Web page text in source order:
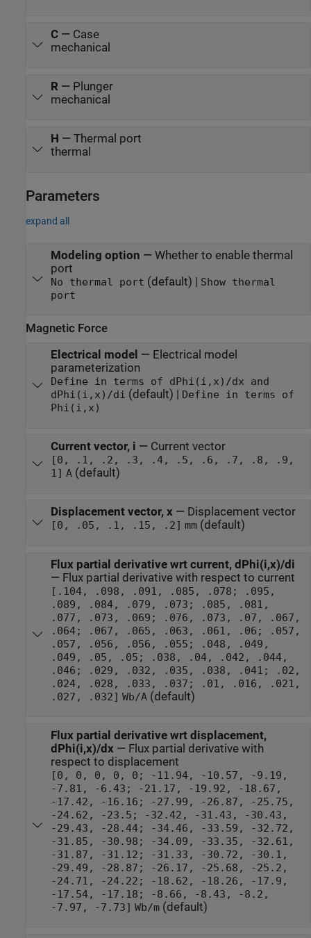
C— Case
mechanical
R— Plunger
mechanical
H — Thermal port
thermal
Parameters
expand all
Modeling option — Whether to enable thermal
port
No thermal port (default) | Show thermal
port
Magnetic Force
Electrical model — Electrical model
parameterization
Define in terms of dPhi(i,x)/dx and
dPhi(i,x)/di (default) |
Define in terms of
Phi(i,x)
Current vector, i — Current vector
[0, .1, .2, .3, .4, .5, .6, .7, .8, .9,
1] A(default)
Displacement vector, x— Displacement vector
[0, .05, .1, .15, .2] mm(default)
Flux partial derivative wrt current, dPhi(i,x)/di
—
Flux partial derivative with respect to current
[.104, .098, .091, .085, .078; .095,
.089, .084, .079, .073; .085, .081,
.077, .073, .069; .076, .073, .07, .067,
.064; .067, .065, .063, .061, .06; .057,
.057, .056, .056, .055; .048, .049,
.049, .05, .05; .038, .04, .042, .044,
.046; .029, .032, .035, .038, .041; .02,
.024, .028, .033, .037; .01, .016, .021,
.027, .032] Wb/A(default)
Flux partial derivative wrt displacement,
dPhi(i,x)/dx — Flux partial derivative with
respect to displacement
[0, 0, 0, 0, 0; -11.94, -10.57, -9.19,
-7.81, -6.43; -21.17, -19.92, -18.67,
-17.42, -16.16; -27.99, -26.87, -25.75,
-24.62, -23.5; -32.42, -31.43, -30.43,
-29.43, -28.44; -34.46, -33.59, -32.72,
-31.85, -30.98; -34.09, -33.35, -32.61,
-31.87, -31.12; -31.33, -30.72, -30.1,
-29.49, -28.87; -26.17, -25.68, -25.2,
-24.71, -24.22; -18.62, -18.26, -17.9,
-17.54, -17.18; -8.66, -8.43, -8.2,
-7.97, -7.73] Wb/m(default)